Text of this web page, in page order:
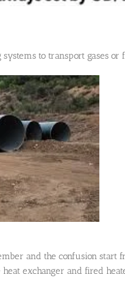
to transport gases or
and the confusion start
exchanger and fired